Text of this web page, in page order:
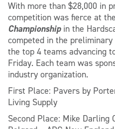
With more than $28,000 in
competition was fierce at
Championshipin the
competed in the
the top 4 teams advancing
Friday. Each team was
industry organization.
First Place: Pavers by
Living Supply
Second Place: Mike Darling